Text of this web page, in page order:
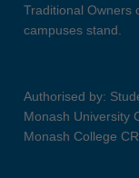
Traditional Owners
campuses stand.
Authorised by:
Monash University
Monash College